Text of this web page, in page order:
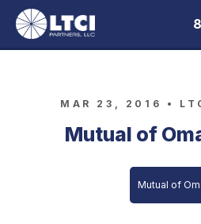
MAR 23, 2016 •
Mutual of
Mutual of